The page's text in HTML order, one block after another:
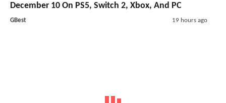
December 10 On PS5, Switch 2, Xbox, And PC
GBest 19 hours ago